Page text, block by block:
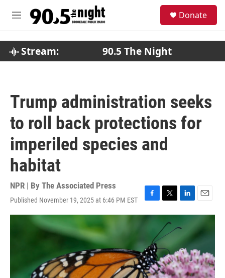
M
Donate
Stream: 90.5 The Night
Trump administration seeks
to roll back protections for
imperiled species and
habitat
NPR | By The Associated Press
Published November 19, 2025 at 6:46 PM EST
F
a
c
o
o
k
T
w
i
t
t
e
r
L
i
k
e
d
I
n
E
m
a
i
l